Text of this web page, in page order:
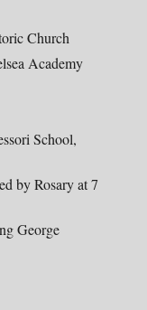
Church
Academy
School,
by Rosary at 7
George